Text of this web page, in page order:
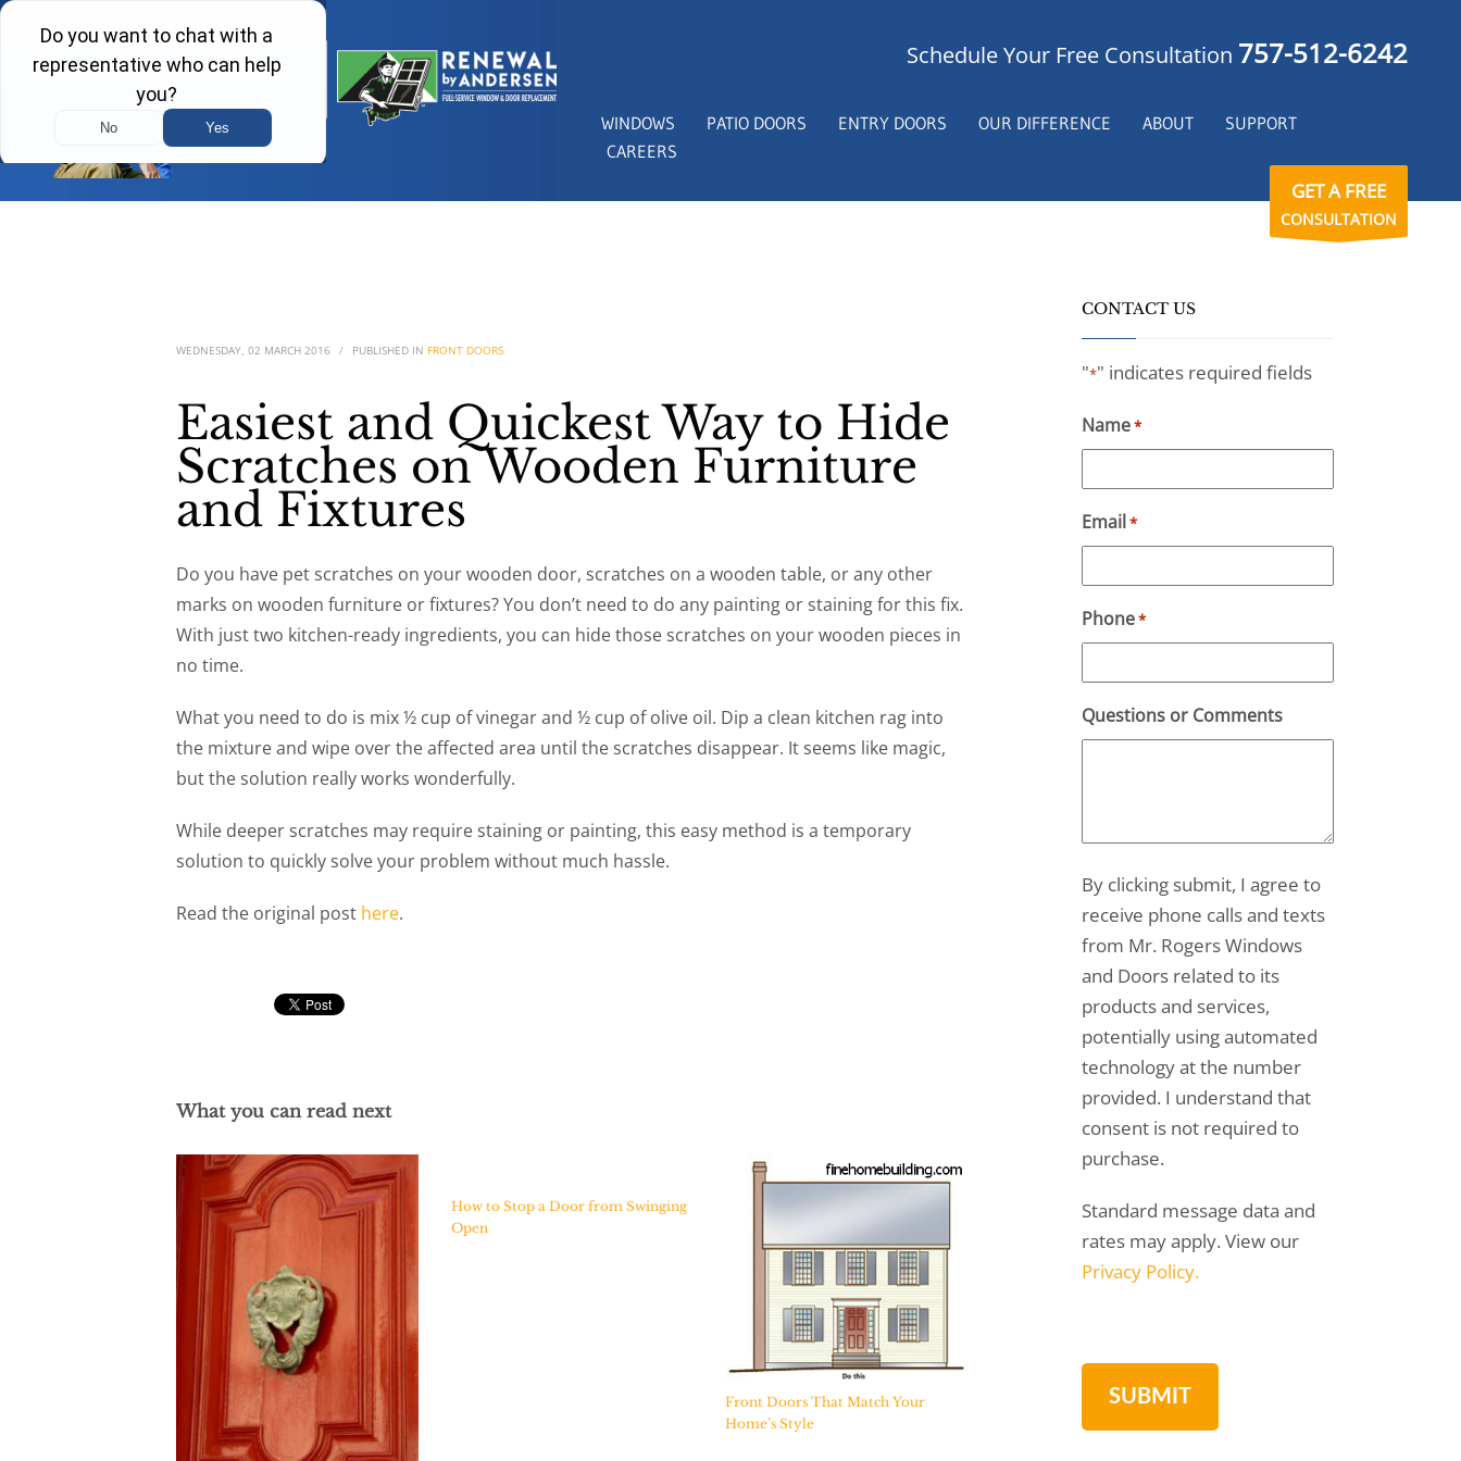
Schedule Your Free Consultation 757-512-6242
WINDOWS PATIO DOORS ENTRY DOORS OUR DIFFERENCE ABOUT
SUPPORT
CAREERS
GET A FREE
CONSULTATION
WEDNESDAY, 02 MARCH 2016 / PUBLISHED IN FRONT DOORS
Easiest and Quickest Way to Hide
Scratches on Wooden Furniture
and Fixtures
Do you have pet scratches on your wooden door, scratches on a wooden table, or any other
marks on wooden furniture or fixtures? You don’t need to do any painting or staining for this fix.
With just two kitchen-ready ingredients, you can hide those scratches on your wooden pieces in
no time.
What you need to do is mix ½ cup of vinegar and ½ cup of olive oil. Dip a clean kitchen rag into
the mixture and wipe over the affected area until the scratches disappear. It seems like magic,
but the solution really works wonderfully.
While deeper scratches may require staining or painting, this easy method is a temporary
solution to quickly solve your problem without much hassle.
Read the original post here.
What you can read next
How to Stop a Door from Swinging
Open
Front Doors That Match Your
Home’s Style
CONTACT US
"*" indicates required fields
Name*
Email *
Phone*
Questions or Comments
By clicking submit, I agree to
receive phone calls and texts
from Mr. Rogers Windows
and Doors related to its
products and services,
potentially using automated
technology at the number
provided. I understand that
consent is not required to
purchase.
Standard message data and
rates may apply. View our
Privacy Policy.